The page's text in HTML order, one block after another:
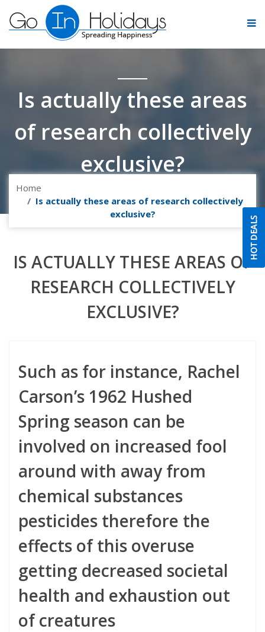
Is actually these areas
of research collectively
exclusive?
Home
Is actually these areas of research collectively
exclusive?
IS ACTUALLY THESE AREAS OF
RESEARCH COLLECTIVELY
EXCLUSIVE?
Such as for instance, Rachel
Carson’s 1962 Hushed
Spring season can be
involved on increased fool
around with away from
chemical substances
pesticides therefore the
effects of this overuse
getting decreased societal
health and exhaustion out
of creatures